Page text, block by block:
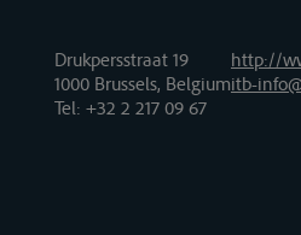
Drukpersstraat 19
1000 Brussels, Belgium
Tel: +32 2 217 09 67
http://
itb-